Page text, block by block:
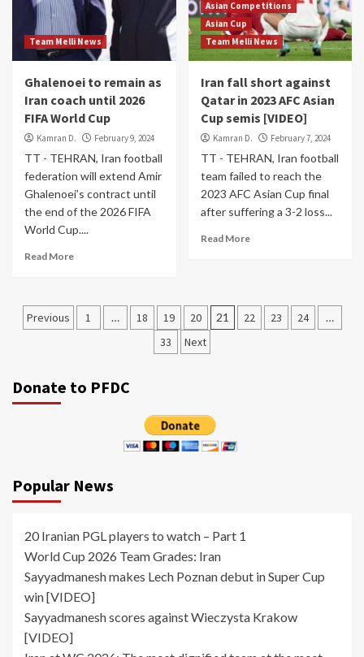
Team Melli News
Ghalenoei to remain as
Iran coach until 2026
FIFA World Cup
Kamran D. February 9, 2024
TT - TEHRAN, Iran football
federation will extend Amir
Ghalenoei’s contract until
the end of the 2026 FIFA
World Cup....
Read More
Asian Competitions
Asian Cup
Team Melli News
Iran fall short against
Qatar in 2023 AFC Asian
Cup semis [VIDEO]
Kamran D. February 7, 2024
TT - TEHRAN, Iran football
team failed to reach the
2023 AFC Asian Cup final
after suffering a 3-2 loss...
Read More
Posts
Previous 1 … 18 19 20 21 22 23 24 …
33 Next
Donate to PFDC
Popular News
20 Iranian PGL players to watch – Part 1
World Cup 2026 Team Grades: Iran
Sayyadmanesh makes Lech Poznan debut in Super Cup
win [VIDEO]
Sayyadmanesh scores against Wieczysta Krakow
[VIDEO]